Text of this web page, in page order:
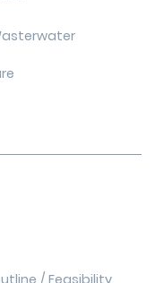
/ Feasibility